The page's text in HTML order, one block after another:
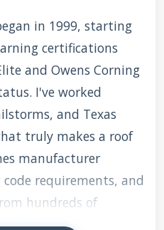
in 1999, starting
certifications
and Owens Corning
I've worked
and Texas
truly makes a roof
manufacturer
requirements, and
hundreds of
get transparent